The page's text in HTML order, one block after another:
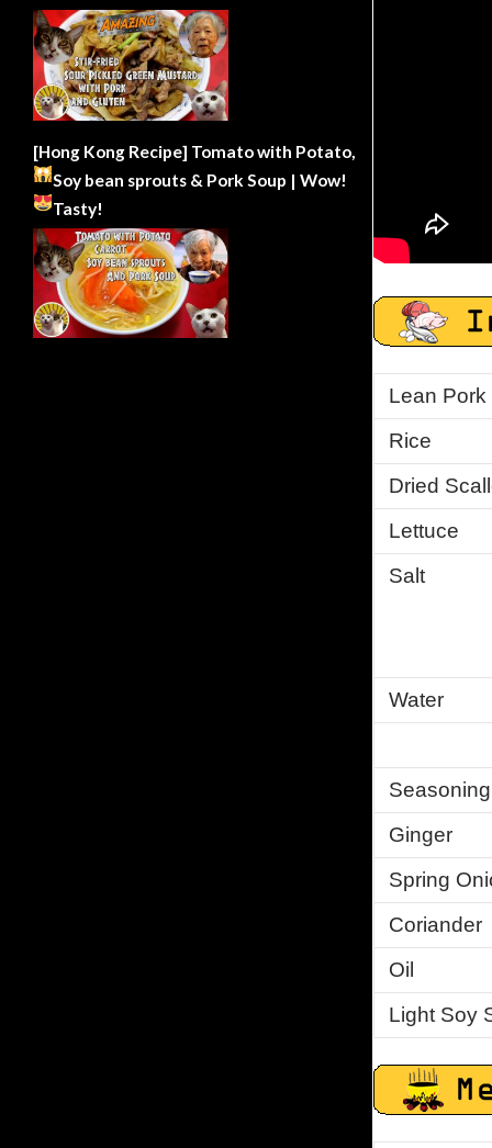
Lean Pork
Rice
Dried
Lettuce
Salt
Water
Seasoning
Ginger
Spring
Coriander
Oil
Light Soy
[Hong Kong Recipe] Tomato with Potato,
Soy bean sprouts & Pork Soup | Wow!
Tasty!